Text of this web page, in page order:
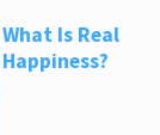
What Is Real
Happiness?